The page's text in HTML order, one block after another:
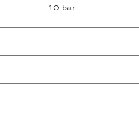
10 bar